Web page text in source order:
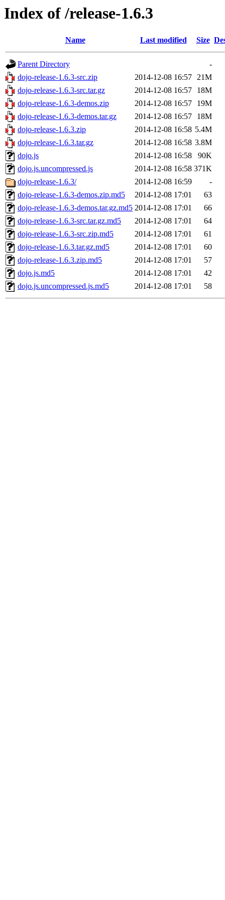
Index of /release-1.6.3
Name Last modified Size
Parent Directory
-
dojo-release-1.6.3-src.zip
2014-12-08 16:57 21M
dojo-release-1.6.3-src.tar.gz
2014-12-08 16:57
18M
dojo-release-1.6.3-demos.zip
2014-12-08 16:57
19M
dojo-release-1.6.3-demos.tar.gz
2014-12-08 16:57
18M
dojo-release-1.6.3.zip
2014-12-08 16:58 5.4M
dojo-release-1.6.3.tar.gz
2014-12-08 16:58 3.8M
dojo.js
2014-12-08 16:58
90K
dojo.js.uncompressed.js
2014-12-08 16:58 371K
dojo-release-1.6.3/
2014-12-08 16:59
-
dojo-release-1.6.3-demos.zip.md5
2014-12-08 17:01
63
dojo-release-1.6.3-demos.tar.gz.md5 2014-12-08 17:01
66
dojo-release-1.6.3-src.tar.gz.md5
2014-12-08 17:01
64
dojo-release-1.6.3-src.zip.md5
2014-12-08 17:01
61
dojo-release-1.6.3.tar.gz.md5
2014-12-08 17:01
60
dojo-release-1.6.3.zip.md5
2014-12-08 17:01
57
dojo.js.md5
2014-12-08 17:01
42
dojo.js.uncompressed.js.md5
2014-12-08 17:01 58